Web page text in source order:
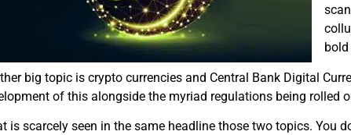
big topic is crypto currencies and Central Bank Digital
of this alongside the myriad regulations being rolled
is scarcely seen in the same headline those two topics. You